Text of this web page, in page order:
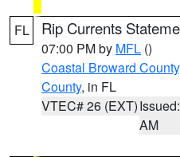
FL Rip Currents
07:00 PM by MFL ()
Coastal Broward County
County, in FL
VTEC# 26 (EXT)
AM